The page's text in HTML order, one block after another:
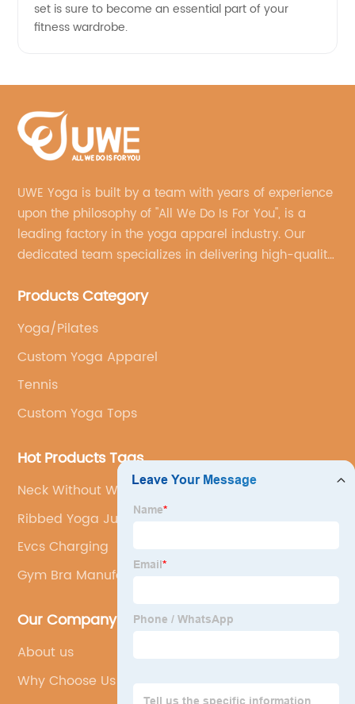
set is sure to become an essential part of your
fitness wardrobe.
UWE Yoga is built by a team with years of experience
upon the philosophy of "All We Do Is For You", is a
leading factory in the yoga apparel industry. Our
dedicated team specializes in delivering high-quality,
brand's vision.
Products Category
Yoga/Pilates
Custom Yoga Apparel
Tennis
Custom Yoga Tops
Hot Products Tags
Neck Without Wear Bra
Ribbed Yoga Jumpsuit
Evcs Charging
Gym Bra Manufacturer
Our Company
About us
Why Choose Us